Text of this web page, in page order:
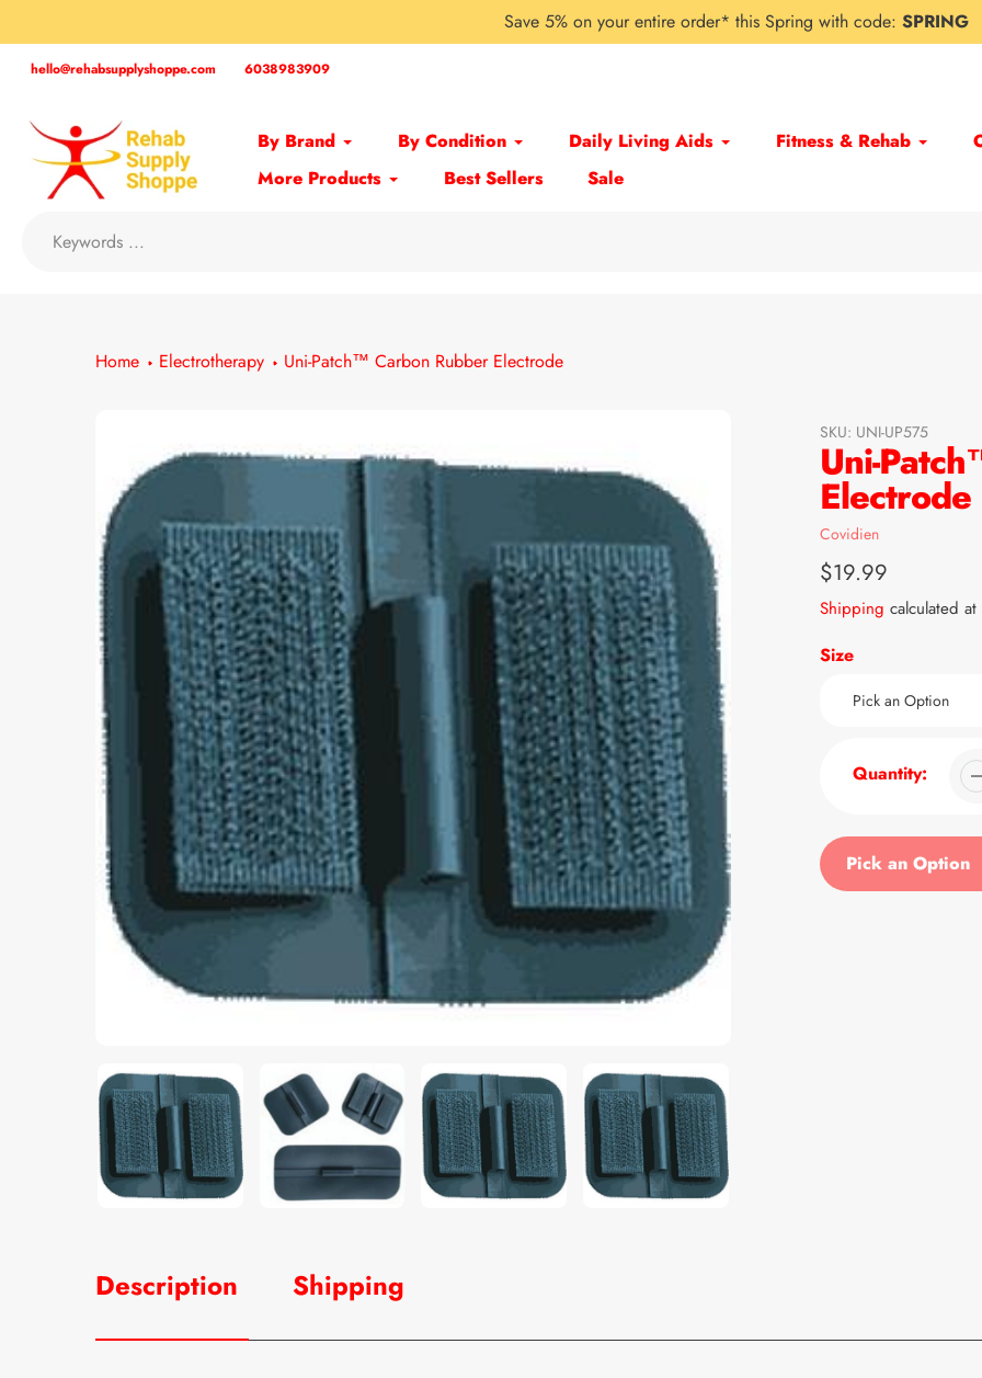
to
content
Save 5% on your entire order* this Spring with code: SPRING
hello@rehabsupplyshoppe.com 6038983909
By Brand By Condition Daily Living Aids Fitness & Rehab
More Products
Best Sellers Sale
Home Electrotherapy Uni-Patch™ Carbon Rubber Electrode
SKU: UNI-UP575
Uni-
Electrode
Vendor
Covidien
Regular
price
$19.99
Shipping calculated
Size
Quantity:
Pick an Option
Description Shipping